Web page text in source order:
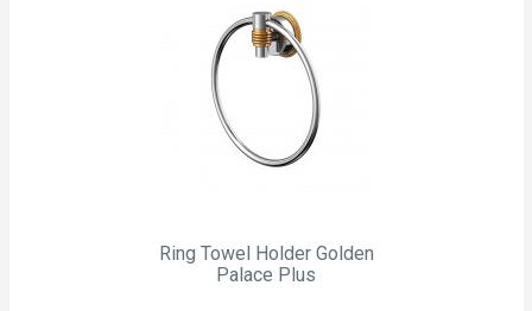
Ring Towel Holder Golden
Palace Plus